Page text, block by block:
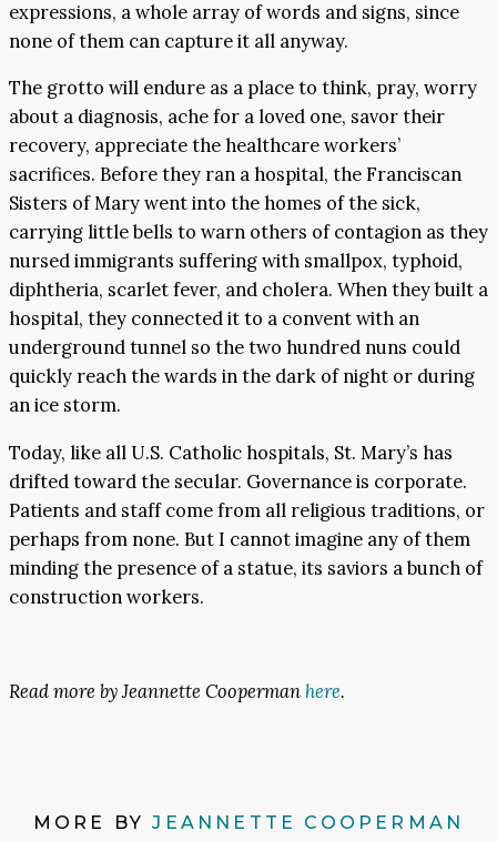
expressions, a whole array of words and signs, since
none of them can capture it all anyway.
The grotto will endure as a place to think, pray, worry
about a diagnosis, ache for a loved one, savor their
recovery, appreciate the healthcare workers’
sacrifices. Before they ran a hospital, the Franciscan
Sisters of Mary went into the homes of the sick,
carrying little bells to warn others of contagion as they
nursed immigrants suffering with smallpox, typhoid,
diphtheria, scarlet fever, and cholera. When they built a
hospital, they connected it to a convent with an
underground tunnel so the two hundred nuns could
quickly reach the wards in the dark of night or during
an ice storm.
Today, like all U.S. Catholic hospitals, St. Mary’s has
drifted toward the secular. Governance is corporate.
Patients and staff come from all religious traditions, or
perhaps from none. But I cannot imagine any of them
minding the presence of a statue, its saviors a bunch of
construction workers.
Read more by Jeannette Coopermanhere.
MORE BYJEANNETTE COOPERMAN